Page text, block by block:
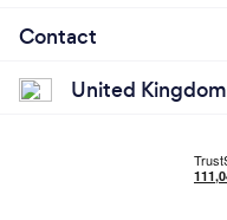
Contact
United Kingdom